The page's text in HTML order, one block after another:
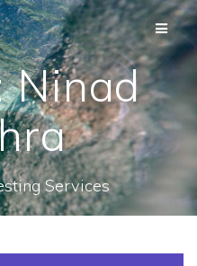
Ninad
Services